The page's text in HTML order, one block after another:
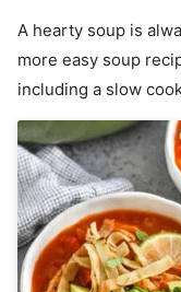
A hearty soup is
more easy soup
including a slow